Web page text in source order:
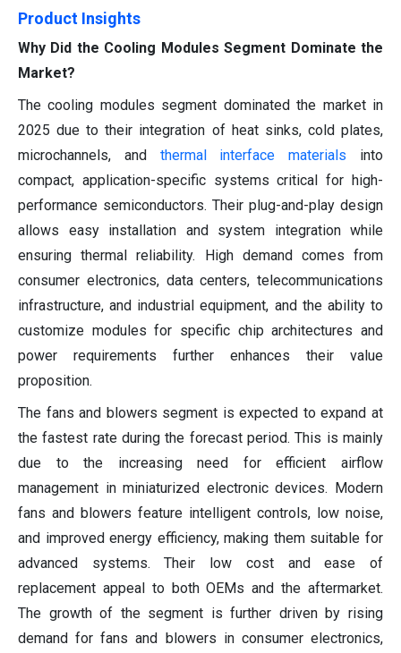
Product Insights
Why Did the Cooling Modules Segment Dominate the
Market?
The cooling modules segment dominated the market in
2025 due to their integration of heat sinks, cold plates,
microchannels, and thermal interface materials into
compact, application-specific systems critical for high-
performance semiconductors. Their plug-and-play design
allows easy installation and system integration while
ensuring thermal reliability. High demand comes from
consumer electronics, data centers, telecommunications
infrastructure, and industrial equipment, and the ability to
customize modules for specific chip architectures and
power requirements further enhances their value
proposition.
The fans and blowers segment is expected to expand at
the fastest rate during the forecast period. This is mainly
due to the increasing need for efficient airflow
management in miniaturized electronic devices. Modern
fans and blowers feature intelligent controls, low noise,
and improved energy efficiency, making them suitable for
advanced systems. Their low cost and ease of
replacement appeal to both OEMs and the aftermarket.
The growth of the segment is further driven by rising
demand for fans and blowers in consumer electronics,